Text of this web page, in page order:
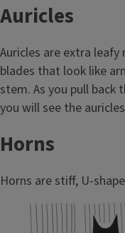
Auricles
Auricles are extra
blades that look like
stem. As you pull
you will see the
Horns
Horns are stiff, U-